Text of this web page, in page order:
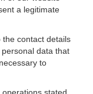
a legitimate
contact details
data that
to